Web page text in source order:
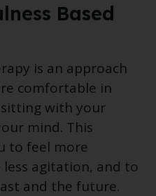
Based
is an approach
comfortable in
with your
mind. This
to feel more
agitation, and to
and the future.